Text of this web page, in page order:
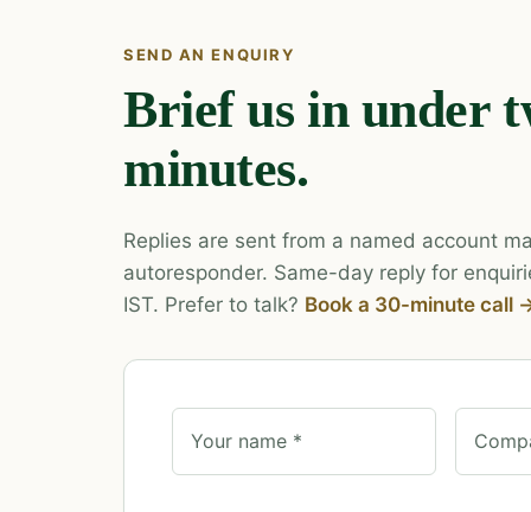
SEND AN ENQUIRY
Brief us in under
minutes.
Replies are sent from a named account
autoresponder. Same-day reply for
IST. Prefer to talk? Book a 30-minute call
Your name *